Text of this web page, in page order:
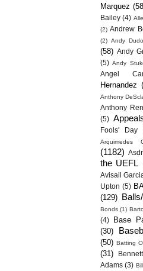
Marquez
Bailey (4)
(2) Andrew
(2) Andy
(58) Andy
(5) Andy
Angel
Hernandez
Anthony
Anthony
(5)
Fools' Day
Arquimedes
(1182)
the UEFL
Avisail
Upton (5)
(129)
Bonds (1)
(4)
Base
(30)
(50) Batting
(31)
Adams (3)